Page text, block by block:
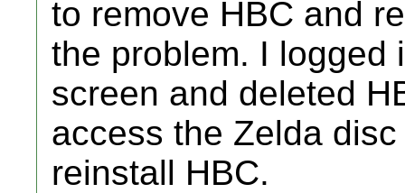
to remove HBC and
the problem. I logged
screen and deleted
access the Zelda
reinstall HBC.